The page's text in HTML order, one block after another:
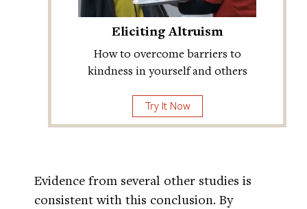
Eliciting Altruism
How to overcome barriers to
kindness in yourself and others
Try It Now
Evidence from several other studies is
consistent with this conclusion. By